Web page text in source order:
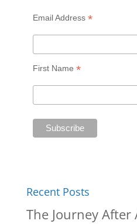
Email Address *
First Name *
Recent Posts
The Journey After